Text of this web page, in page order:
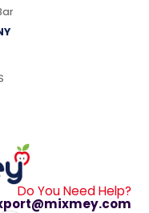
Do You Need Help?